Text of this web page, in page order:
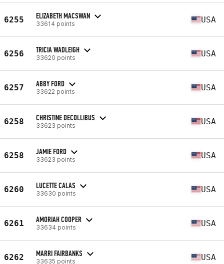
6255 ELIZABETH MACSWAN
33614 points USA
6256 TRICIA WADLEIGH
33620 points USA
6257 ABBY FORD
33622 points USA
6258 CHRISTINE DECOLLIBUS
33623 points USA
6258 JAMIE FORD
33623 points USA
6260 LUCETTE CALAS
33630 points USA
6261 AMORIAH COOPER
33634 points USA
6262 MARRI FAIRBANKS
33635 points USA